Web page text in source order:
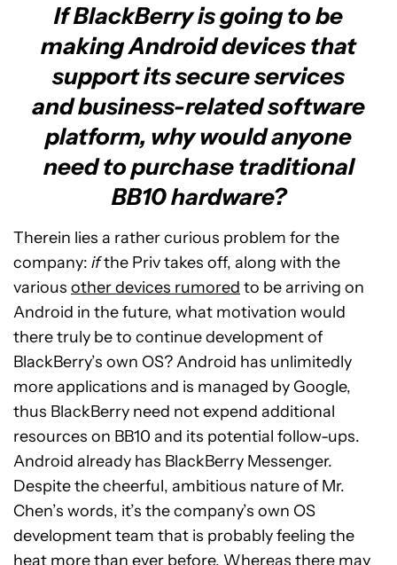
If BlackBerry is going to be
making Android devices that
support its secure services
and business-related software
platform, why would anyone
need to purchase traditional
BB10 hardware?
Therein lies a rather curious problem for the
company: ifthe Priv takes off, along with the
various other devices rumored to be arriving on
Android in the future, what motivation would
there truly be to continue development of
BlackBerry’s own OS? Android has unlimitedly
more applications and is managed by Google,
thus BlackBerry need not expend additional
resources on BB10 and its potential follow-ups.
Android already has BlackBerry Messenger.
Despite the cheerful, ambitious nature of Mr.
Chen’s words, it’s the company’s own OS
development team that is probably feeling the
heat more than ever before. Whereas there may